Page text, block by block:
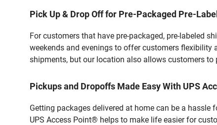
Pick Up & Drop Off for Pre-Packaged Pre-
For customers that have pre-packaged, pre-labeled
weekends and evenings to offer customers flexibility
shipments, but our location also allows customers
Pickups and Dropoffs Made Easy With UPS
Getting packages delivered at home can be a
UPS Access Point® helps to make life easier for